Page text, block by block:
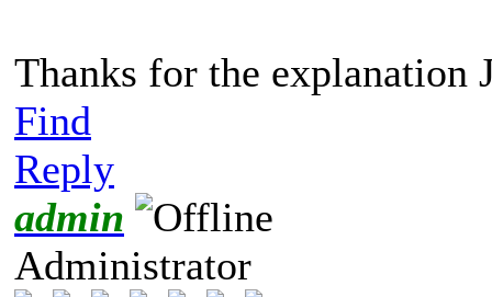
Thanks for the explanation
Find
Reply
admin
Administrator